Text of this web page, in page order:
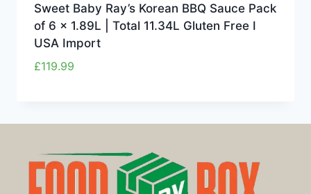
Sweet Baby Ray’s Korean BBQ Sauce Pack
of 6 x 1.89L | Total 11.34L Gluten Free I
USA Import
£119.99